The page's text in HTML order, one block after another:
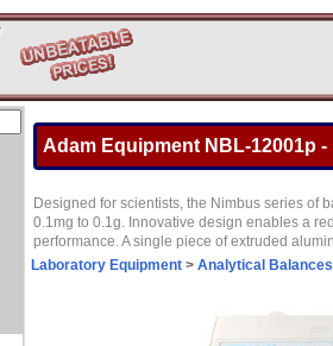
Adam Equipment NBL-12001p
Designed for scientists, the Nimbus series of
0.1mg to 0.1g. Innovative design enables a
performance. A single piece of extruded
Laboratory Equipment > Analytical Balances